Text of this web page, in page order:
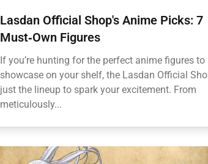
Lasdan Official Shop's Anime Picks: 7
Must‑Own Figures
If you’re hunting for the perfect anime figures to
showcase on your shelf, the Lasdan Official
just the lineup to spark your excitement. From
meticulously...